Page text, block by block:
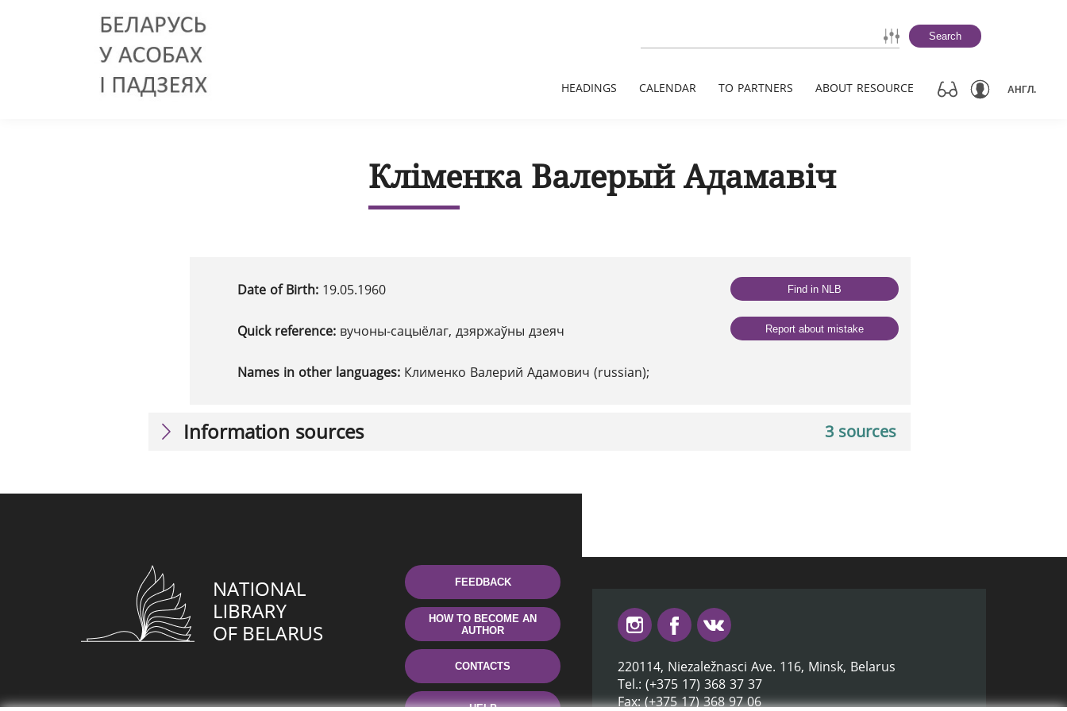
Search
HEADINGS CALENDAR TO PARTNERS ABOUT RESOURCE АНГЛ.
Кліменка Валерый Адамавіч
Date of Birth: 19.05.1960
Quick reference: вучоны-сацыёлаг, дзяржаўны дзеяч
Names in other languages: Клименко Валерий Адамович (russian);
Find in NLB
Report about mistake
3 sources
Information sources
FEEDBACK
HOW TO BECOME AN
AUTHOR
CONTACTS
HELP
220114, Niezaležnasci Ave. 116, Minsk, Belarus
Tel.: (+375 17) 368 37 37
Fax: (+375 17) 368 97 06